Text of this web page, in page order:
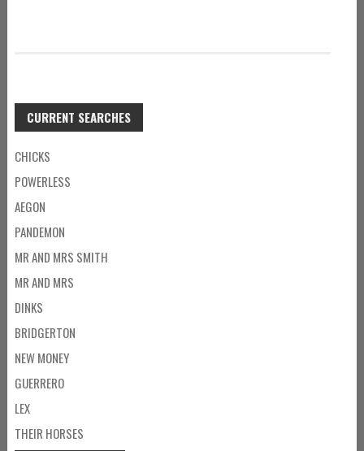
CURRENT SEARCHES
CHICKS
POWERLESS
AEGON
PANDEMON
MR AND MRS SMITH
MR AND MRS
DINKS
BRIDGERTON
NEW MONEY
GUERRERO
LEX
THEIR HORSES